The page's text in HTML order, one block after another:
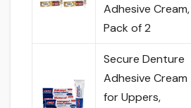
Adhesive Cream,
Pack of 2
Secure Denture
Adhesive Cream
for Uppers,